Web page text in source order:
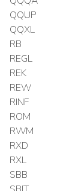
QQUP
QQXL
RB
REGL
REK
REW
RINF
ROM
RWM
RXD
RXL
SBB